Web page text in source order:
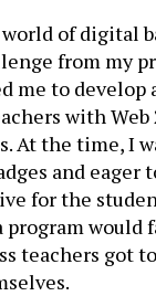
of digital
from my
me to develop
with Web
At the time, I
and eager
for the
program would
teachers got